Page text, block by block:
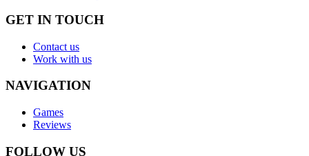
GET IN TOUCH
Contact us
Work with us
NAVIGATION
Games
Reviews
FOLLOW US